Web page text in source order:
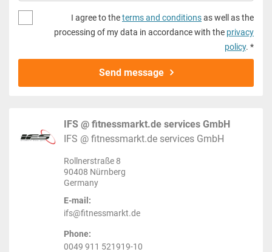
I agree to theterms and conditionsas well as the
processing of my data in accordance with the privacy
policy. *
Send message
IFS @ fitnessmarkt.de services GmbH
IFS @ fitnessmarkt.de services GmbH
Rollnerstraße 8
90408 Nürnberg
Germany
E-mail:
ifs@fitnessmarkt.de
Phone:
0049 911 521919-10